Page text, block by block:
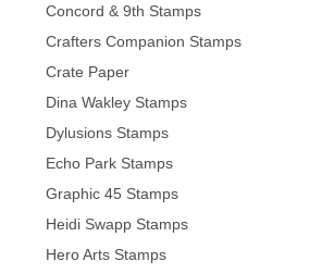
Concord & 9th Stamps
Crafters Companion Stamps
Crate Paper
Dina Wakley Stamps
Dylusions Stamps
Echo Park Stamps
Graphic 45 Stamps
Heidi Swapp Stamps
Hero Arts Stamps